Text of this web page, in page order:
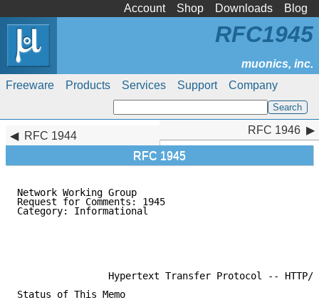
Account Shop Downloads Blog
Freeware Products Services Support Company
RFC1945
RFC 1944
RFC 1945
RFC 1946
Network Working Group
Request for Comments: 1945
Category: Informational
Hypertext Transfer Protocol -- HTTP/
Status of This Memo
RFC 1946